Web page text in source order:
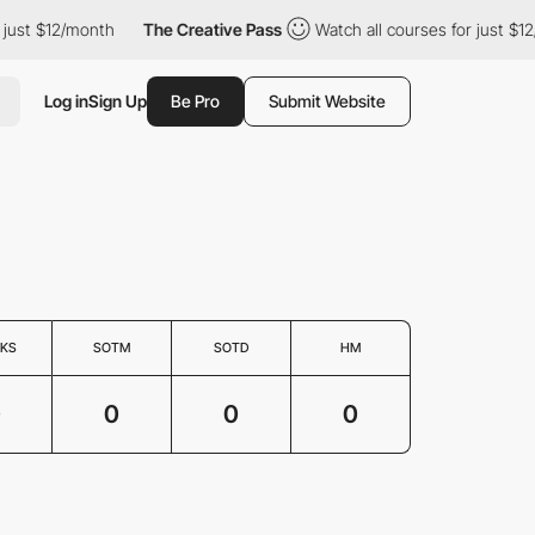
$12/month The Creative Pass Watch all courses for just
Log inSign Up Be Pro Submit Website
SOTM SOTD HM
0 0 0